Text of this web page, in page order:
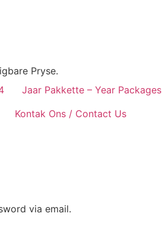
Pryse.
Jaar Pakkette – Year Packages
Kontak Ons / Contact Us
via email.